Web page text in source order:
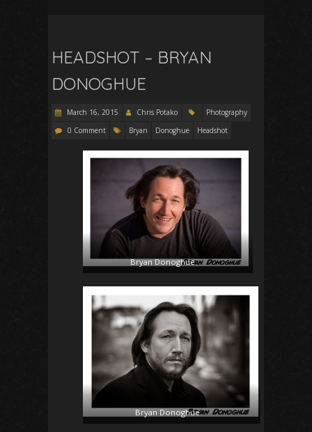
HEADSHOT – BRYAN
DONOGHUE
March 16, 2015 Chris Potako
Photography
0 Comment
Bryan Donoghue Headshot
Bryan Donoghue
Bryan Donoghue